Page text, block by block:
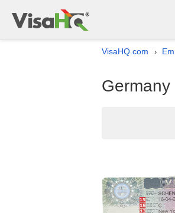
VisaHQ.com ›
Germany